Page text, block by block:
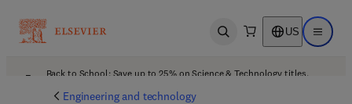
Open search US Open
Back to School: Save up to 25% on Science & Technology titles.
Engineering and technology